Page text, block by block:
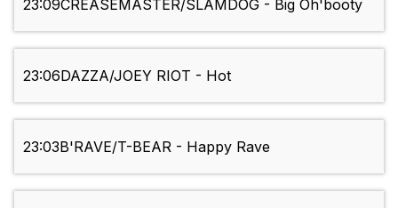
23:09CREASEMASTER/SLAMDOG - Big Oh'booty
23:06DAZZA/JOEY RIOT - Hot
23:03B'RAVE/T-BEAR - Happy Rave